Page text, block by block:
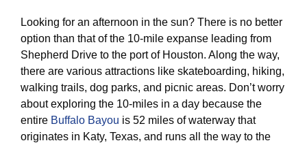
Looking for an afternoon in the sun? There is no better
option than that of the 10-mile expanse leading from
Shepherd Drive to the port of Houston. Along the way,
there are various attractions like skateboarding, hiking,
walking trails, dog parks, and picnic areas. Don’t worry
about exploring the 10-miles in a day because the
entire Buffalo Bayou is 52 miles of waterway that
originates in Katy, Texas, and runs all the way to the